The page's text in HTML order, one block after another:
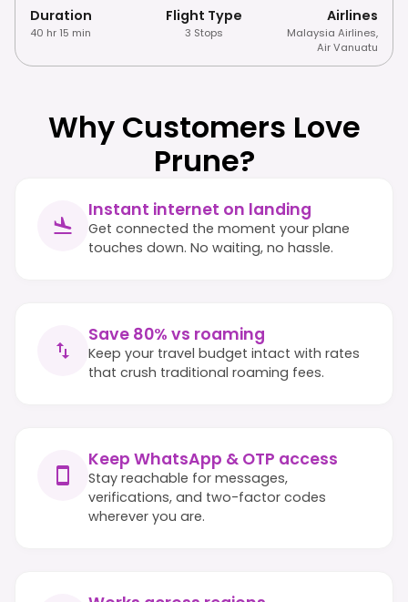
Duration
40 hr 15 min
Flight Type
3 Stops
Airlines
Malaysia Airlines,
Air Vanuatu
Why Customers Love
Prune?
Instant internet on landing
Get connected the moment your plane
touches down. No waiting, no hassle.
Save 80% vs roaming
Keep your travel budget intact with rates
that crush traditional roaming fees.
Keep WhatsApp & OTP access
Stay reachable for messages,
verifications, and two-factor codes
wherever you are.